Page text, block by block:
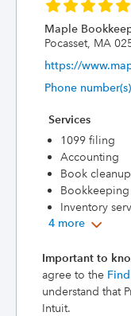
Maple
Pocasset, MA
https://
Phone number(s)
Services
1099 filing
Accounting
Book cleanup
Bookkeeping
Inventory
4 more
Important to
agree to the
understand that
Intuit.